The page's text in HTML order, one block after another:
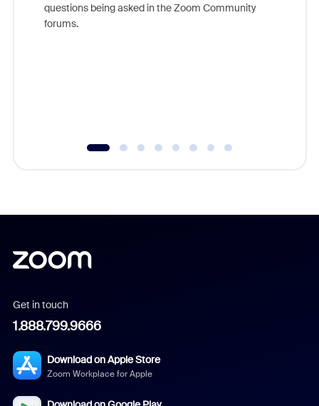
questions being asked in the Zoom Community
forums.
Get in touch
1.888.799.9666
Download on Apple Store
Zoom Workplace for Apple